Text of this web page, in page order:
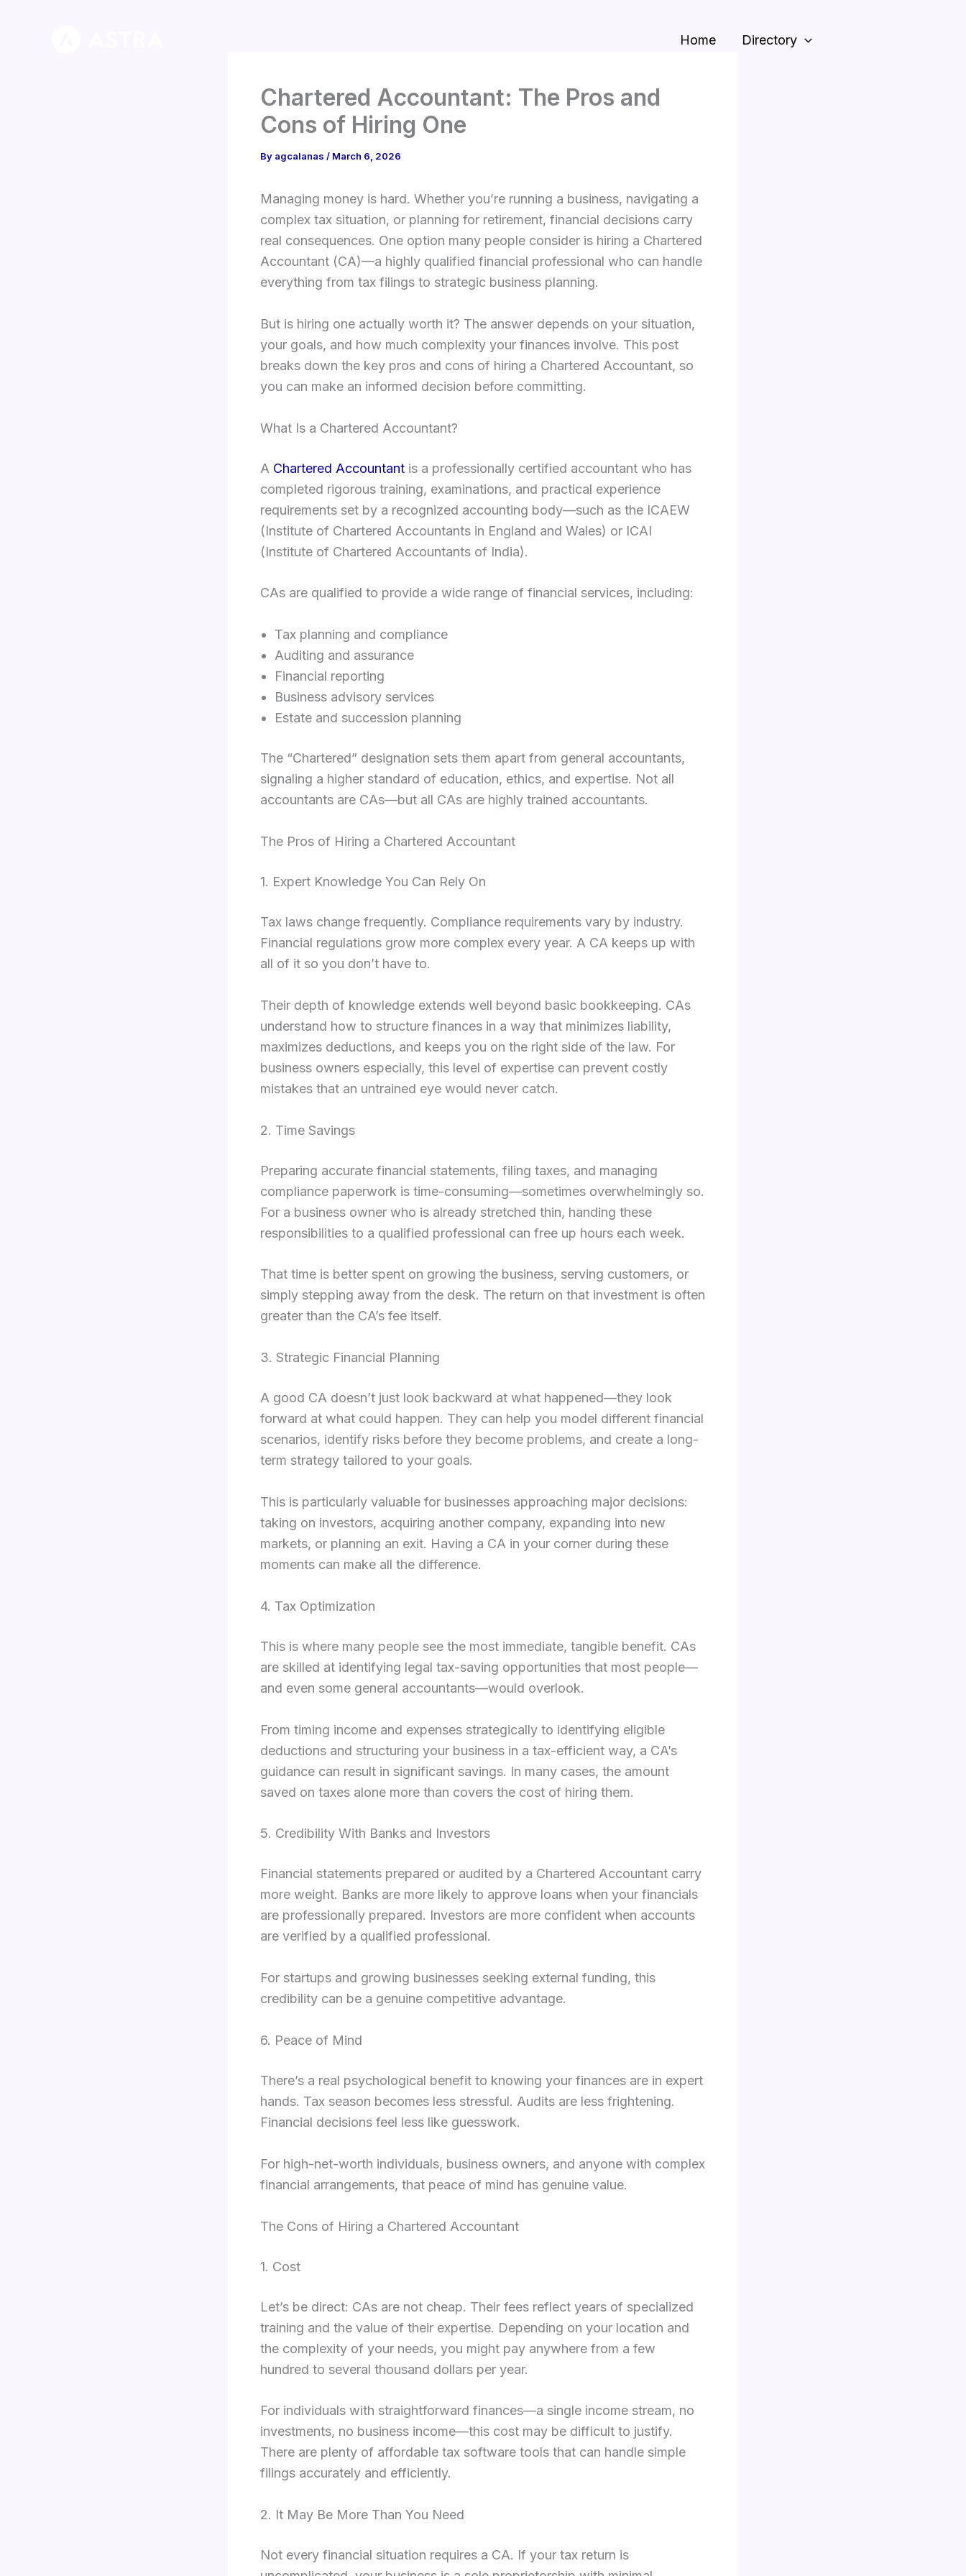
Home Directory
Chartered Accountant: The Pros and
Cons of Hiring One
By agcalanas / March 6, 2026
Managing money is hard. Whether you’re running a business, navigating a
complex tax situation, or planning for retirement, financial decisions carry
real consequences. One option many people consider is hiring a Chartered
Accountant (CA)—a highly qualified financial professional who can handle
everything from tax filings to strategic business planning.
But is hiring one actually worth it? The answer depends on your situation,
your goals, and how much complexity your finances involve. This post
breaks down the key pros and cons of hiring a Chartered Accountant, so
you can make an informed decision before committing.
What Is a Chartered Accountant?
A Chartered Accountant is a professionally certified accountant who has
completed rigorous training, examinations, and practical experience
requirements set by a recognized accounting body—such as the ICAEW
(Institute of Chartered Accountants in England and Wales) or ICAI
(Institute of Chartered Accountants of India).
CAs are qualified to provide a wide range of financial services, including:
Tax planning and compliance
Auditing and assurance
Financial reporting
Business advisory services
Estate and succession planning
The “Chartered” designation sets them apart from general accountants,
signaling a higher standard of education, ethics, and expertise. Not all
accountants are CAs—but all CAs are highly trained accountants.
The Pros of Hiring a Chartered Accountant
1. Expert Knowledge You Can Rely On
Tax laws change frequently. Compliance requirements vary by industry.
Financial regulations grow more complex every year. A CA keeps up with
all of it so you don’t have to.
Their depth of knowledge extends well beyond basic bookkeeping. CAs
understand how to structure finances in a way that minimizes liability,
maximizes deductions, and keeps you on the right side of the law. For
business owners especially, this level of expertise can prevent costly
mistakes that an untrained eye would never catch.
2. Time Savings
Preparing accurate financial statements, filing taxes, and managing
compliance paperwork is time-consuming—sometimes overwhelmingly so.
For a business owner who is already stretched thin, handing these
responsibilities to a qualified professional can free up hours each week.
That time is better spent on growing the business, serving customers, or
simply stepping away from the desk. The return on that investment is often
greater than the CA’s fee itself.
3. Strategic Financial Planning
A good CA doesn’t just look backward at what happened—they look
forward at what could happen. They can help you model different financial
scenarios, identify risks before they become problems, and create a long-
term strategy tailored to your goals.
This is particularly valuable for businesses approaching major decisions:
taking on investors, acquiring another company, expanding into new
markets, or planning an exit. Having a CA in your corner during these
moments can make all the difference.
4. Tax Optimization
This is where many people see the most immediate, tangible benefit. CAs
are skilled at identifying legal tax-saving opportunities that most people—
and even some general accountants—would overlook.
From timing income and expenses strategically to identifying eligible
deductions and structuring your business in a tax-efficient way, a CA’s
guidance can result in significant savings. In many cases, the amount
saved on taxes alone more than covers the cost of hiring them.
5. Credibility With Banks and Investors
Financial statements prepared or audited by a Chartered Accountant carry
more weight. Banks are more likely to approve loans when your financials
are professionally prepared. Investors are more confident when accounts
are verified by a qualified professional.
For startups and growing businesses seeking external funding, this
credibility can be a genuine competitive advantage.
6. Peace of Mind
There’s a real psychological benefit to knowing your finances are in expert
hands. Tax season becomes less stressful. Audits are less frightening.
Financial decisions feel less like guesswork.
For high-net-worth individuals, business owners, and anyone with complex
financial arrangements, that peace of mind has genuine value.
The Cons of Hiring a Chartered Accountant
1. Cost
Let’s be direct: CAs are not cheap. Their fees reflect years of specialized
training and the value of their expertise. Depending on your location and
the complexity of your needs, you might pay anywhere from a few
hundred to several thousand dollars per year.
For individuals with straightforward finances—a single income stream, no
investments, no business income—this cost may be difficult to justify.
There are plenty of affordable tax software tools that can handle simple
filings accurately and efficiently.
2. It May Be More Than You Need
Not every financial situation requires a CA. If your tax return is